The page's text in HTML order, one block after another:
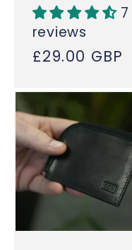
7
reviews
Regular
£29.00 GBP